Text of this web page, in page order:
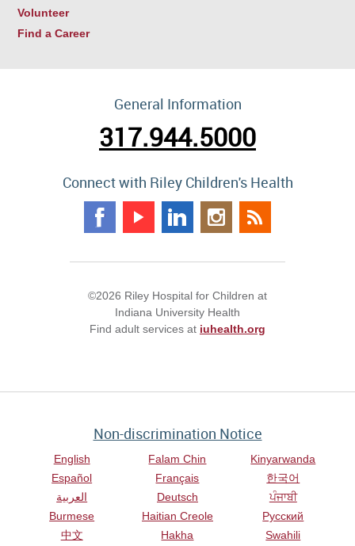
Volunteer
Find a Career
General Information
317.944.5000
Connect with Riley Children's Health
©2026 Riley Hospital for Children at
Indiana University Health
Find adult services at iuhealth.org
Non-discrimination Notice
English
Español
العربية
Burmese
中文
Falam Chin
Français
Deutsch
Haitian Creole
Hakha
Kinyarwanda
한국어
ਪੰਜਾਬੀ
Русский
Swahili